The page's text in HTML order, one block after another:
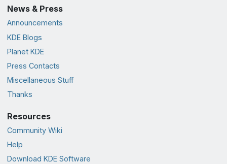
News & Press
Announcements
KDE Blogs
Planet KDE
Press Contacts
Miscellaneous Stuff
Thanks
Resources
Community Wiki
Help
Download KDE Software